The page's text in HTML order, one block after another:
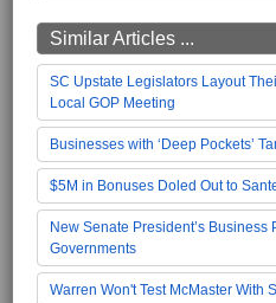
Similar Articles ...
SC Upstate Legislators Layout
Local GOP Meeting
Businesses with ‘Deep Pockets’
$5M in Bonuses Doled Out to
New Senate President’s Business
Governments
Warren Won't Test McMaster With